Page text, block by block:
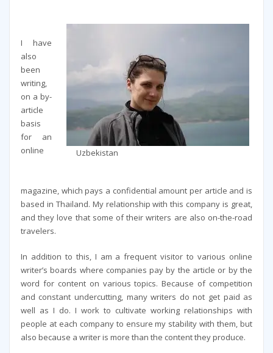
Uzbekistan
I have
also
been
writing,
on a by-
article
basis
for an
online
magazine, which pays a confidential amount per article and is
based in Thailand. My relationship with this company is great,
and they love that some of their writers are also on-the-road
travelers.
In addition to this, I am a frequent visitor to various online
writer’s boards where companies pay by the article or by the
word for content on various topics. Because of competition
and constant undercutting, many writers do not get paid as
well as I do. I work to cultivate working relationships with
people at each company to ensure my stability with them, but
also because a writer is more than the content they produce.